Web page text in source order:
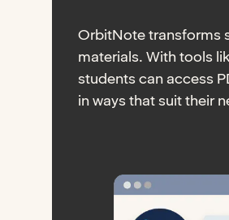
OrbitNote transforms
materials. With tools
students can access
in ways that suit their